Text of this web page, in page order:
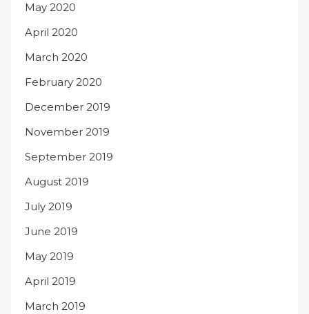
May 2020
April 2020
March 2020
February 2020
December 2019
November 2019
September 2019
August 2019
July 2019
June 2019
May 2019
April 2019
March 2019